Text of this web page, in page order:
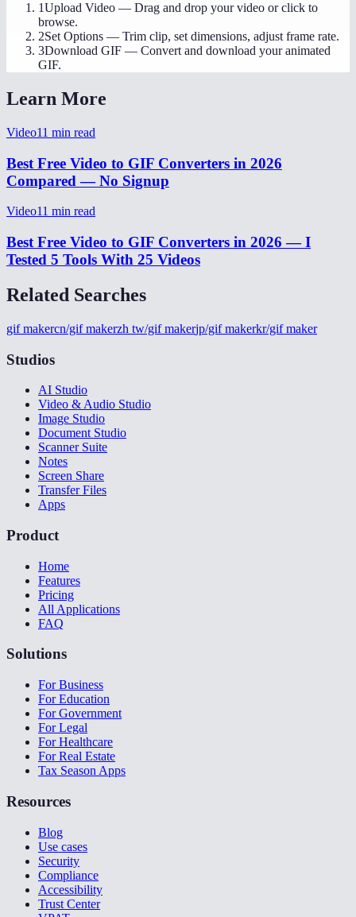
1Upload Video — Drag and drop your video or click to
browse.
2Set Options — Trim clip, set dimensions, adjust frame rate.
3Download GIF — Convert and download your animated
GIF.
Learn More
Video11 min read
Best Free Video to GIF Converters in 2026
Compared — No Signup
Video11 min read
Best Free Video to GIF Converters in 2026 — I
Tested 5 Tools With 25 Videos
Related Searches
gif makercn/gif makerzh tw/gif makerjp/gif makerkr/gif maker
Studios
AI Studio
Video & Audio Studio
Image Studio
Document Studio
Scanner Suite
Notes
Screen Share
Transfer Files
Apps
Product
Home
Features
Pricing
All Applications
FAQ
Solutions
For Business
For Education
For Government
For Legal
For Healthcare
For Real Estate
Tax Season Apps
Resources
Blog
Use cases
Security
Compliance
Accessibility
Trust Center